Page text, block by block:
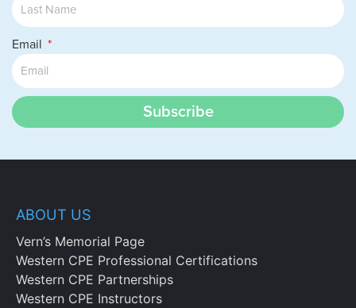
Email
Subscribe
ABOUT US
Vern’s Memorial Page
Western CPE Professional Certifications
Western CPE Partnerships
Western CPE Instructors